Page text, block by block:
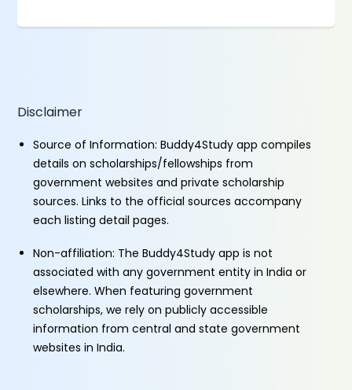
Disclaimer
Source of Information: Buddy4Study app compiles
details on scholarships/fellowships from
government websites and private scholarship
sources. Links to the official sources accompany
each listing detail pages.
Non-affiliation: The Buddy4Study app is not
associated with any government entity in India or
elsewhere. When featuring government
scholarships, we rely on publicly accessible
information from central and state government
websites in India.